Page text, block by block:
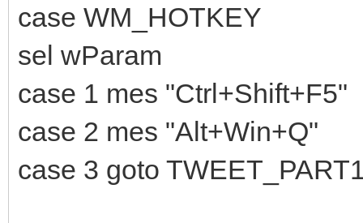
case WM_HOTKEY
sel wParam
case 1 mes "Ctrl+Shift+F5"
case 2 mes "Alt+Win+Q"
case 3 goto